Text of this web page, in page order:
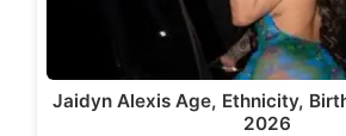
Jaidyn Alexis Age, Ethnicity,
2026